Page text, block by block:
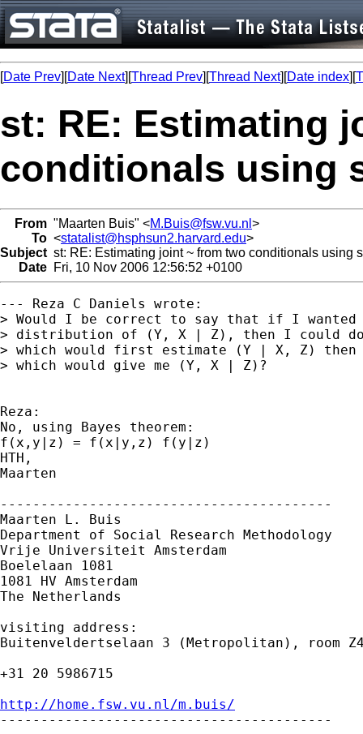
[Date Prev][Date Next][Thread Prev][Thread Next][Date index][
st: RE: Estimating
conditionals using
From "Maarten Buis" <M.Buis@fsw.vu.nl >
To <statalist@hsphsun2.harvard.edu>
Subject st: RE: Estimating joint ~ from two conditionals using
Date Fri, 10 Nov 2006 12:56:52 +0100
--- Reza C Daniels wrote:
> Would I be correct to say that if I
> distribution of (Y, X | Z), then I could
> which would first estimate (Y | X, Z)
> which would give me (Y, X | Z)?
Reza:
No, using Bayes theorem:
f(x,y|z) = f(x|y,z) f(y|z)
HTH,
Maarten
-----------------------------------------
Maarten L. Buis
Department of Social Research Methodology
Vrije Universiteit Amsterdam
Boelelaan 1081
1081 HV Amsterdam
The Netherlands
visiting address:
Buitenveldertselaan 3 (Metropolitan), room
+31 20 5986715
http://home.fsw.vu.nl/m.buis/
-----------------------------------------